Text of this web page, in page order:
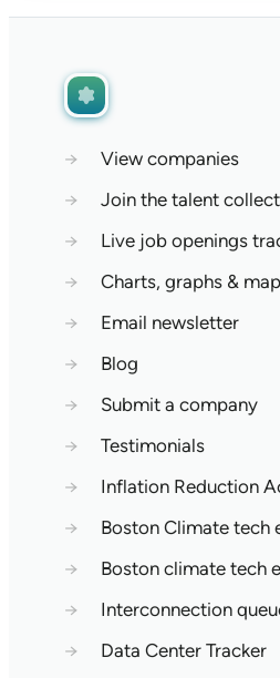
→
View companies
→
Join the talent
→
Live job openings
→
Charts, graphs &
→
Email newsletter
→
Blog
→
Submit a company
→
Testimonials
→
Inflation Reduction
→
Boston Climate tech
→
Boston climate tech
→
Interconnection
→
Data Center Tracker